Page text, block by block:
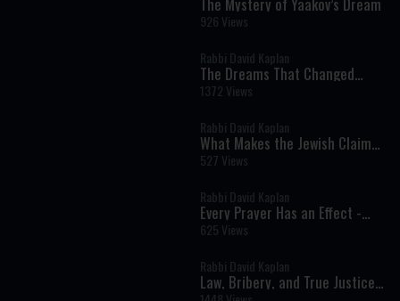
The Mystery of Yaakov’s Dream
926 Views
Rabbi David Kaplan
The Dreams That Changed
History
1372 Views
Rabbi David Kaplan
What Makes the Jewish Claim
at Sinai Unique? - Parshat Eikev
527 Views
Rabbi David Kaplan
Every Prayer Has an Effect -
Parshat Shelach
625 Views
Rabbi David Kaplan
Law, Bribery, and True Justice -
Parshat Shoftim